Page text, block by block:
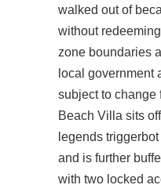
walked out of
without
zone boundaries
local government
subject to change
Beach Villa sits
legends
and is further
with two locked